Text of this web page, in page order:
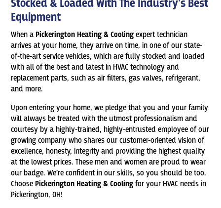
Stocked & Loaded With The Industry's Best
Equipment
When a Pickerington Heating & Cooling expert technician
arrives at your home, they arrive on time, in one of our state-
of-the-art service vehicles, which are fully stocked and loaded
with all of the best and latest in HVAC technology and
replacement parts, such as air filters, gas valves, refrigerant,
and more.
Upon entering your home, we pledge that you and your family
will always be treated with the utmost professionalism and
courtesy by a highly-trained, highly-entrusted employee of our
growing company who shares our customer-oriented vision of
excellence, honesty, integrity and providing the highest quality
at the lowest prices. These men and women are proud to wear
our badge. We’re confident in our skills, so you should be too.
Choose Pickerington Heating & Cooling for your HVAC needs in
Pickerington, OH!